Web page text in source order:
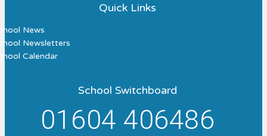
Quick Links
News
Newsletters
Calendar
School Switchboard
01604 406486